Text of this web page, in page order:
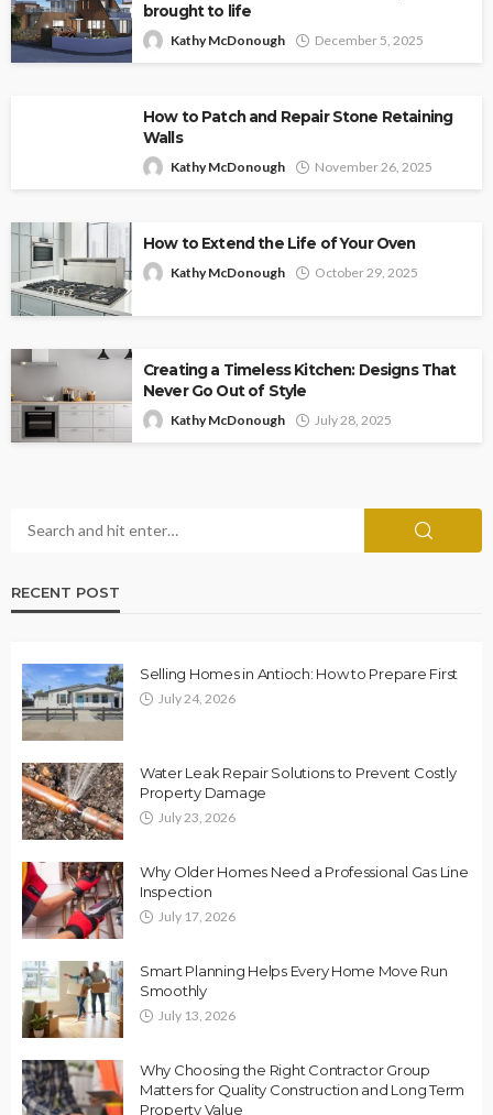
brought to life
Kathy McDonough December 5, 2025
How to Patch and Repair Stone Retaining
Walls
Kathy McDonough November 26, 2025
How to Extend the Life of Your Oven
Kathy McDonough October 29, 2025
Creating a Timeless Kitchen: Designs That
Never Go Out of Style
Kathy McDonough July 28, 2025
RECENT POST
Selling Homes in Antioch: How to Prepare First
July 24, 2026
Water Leak Repair Solutions to Prevent Costly
Property Damage
July 23, 2026
Why Older Homes Need a Professional Gas Line
Inspection
July 17, 2026
Smart Planning Helps Every Home Move Run
Smoothly
July 13, 2026
Why Choosing the Right Contractor Group
Matters for Quality Construction and Long Term
Property Value